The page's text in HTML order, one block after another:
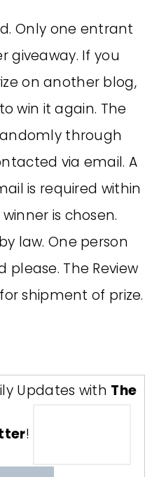
Only one entrant
giveaway. If you
on another blog,
win it again. The
through
via email. A
is required within
is chosen.
law. One person
The Review
shipment of prize.
Updates with The
!